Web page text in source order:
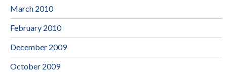
March 2010
February 2010
December 2009
October 2009